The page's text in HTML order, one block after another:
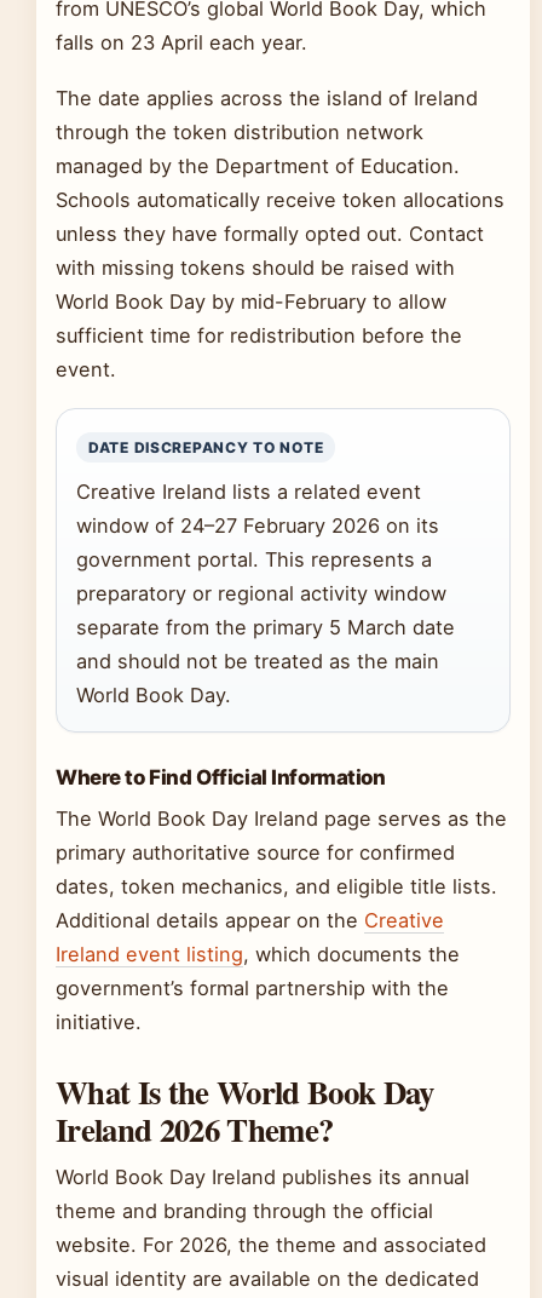
from UNESCO’s global World Book Day, which
falls on 23 April each year.
The date applies across the island of Ireland
through the token distribution network
managed by the Department of Education.
Schools automatically receive token allocations
unless they have formally opted out. Contact
with missing tokens should be raised with
World Book Day by mid-February to allow
sufficient time for redistribution before the
event.
DATE DISCREPANCY TO NOTE
Creative Ireland lists a related event
window of 24–27 February 2026 on its
government portal. This represents a
preparatory or regional activity window
separate from the primary 5 March date
and should not be treated as the main
World Book Day.
Where to Find Official Information
The World Book Day Ireland page serves as the
primary authoritative source for confirmed
dates, token mechanics, and eligible title lists.
Additional details appear on the Creative
Ireland event listing, which documents the
government’s formal partnership with the
initiative.
What Is the World Book Day
Ireland 2026 Theme?
World Book Day Ireland publishes its annual
theme and branding through the official
website. For 2026, the theme and associated
visual identity are available on the dedicated